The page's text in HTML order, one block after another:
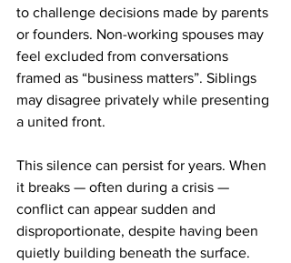
to challenge decisions made by parents
or founders. Non-working spouses may
feel excluded from conversations
framed as “business matters”. Siblings
may disagree privately while presenting
a united front.
This silence can persist for years. When
it breaks — often during a crisis —
conflict can appear sudden and
disproportionate, despite having been
quietly building beneath the surface.